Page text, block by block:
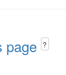
page ?